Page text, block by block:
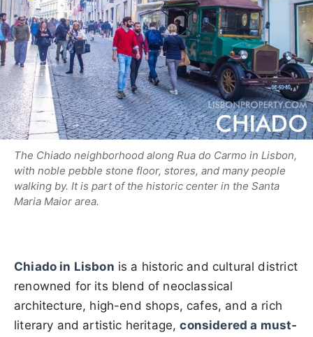
The Chiado neighborhood along Rua do Carmo in Lisbon,
with noble pebble stone floor, stores, and many people
walking by. It is part of the historic center in the Santa
Maria Maior area.
Chiado in Lisbon is a historic and cultural district
renowned for its blend of neoclassical
architecture, high-end shops, cafes, and a rich
literary and artistic heritage,considered a must-